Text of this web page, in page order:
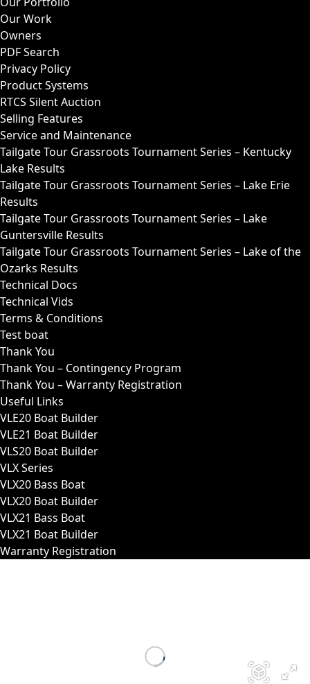
Our Work
Owners
PDF Search
Privacy Policy
Product Systems
RTCS Silent Auction
Selling Features
Service and Maintenance
Tailgate Tour Grassroots Tournament Series – Kentucky
Lake Results
Tailgate Tour Grassroots Tournament Series – Lake Erie
Results
Tailgate Tour Grassroots Tournament Series – Lake
Guntersville Results
Tailgate Tour Grassroots Tournament Series – Lake of the
Ozarks Results
Technical Docs
Technical Vids
Terms & Conditions
Test boat
Thank You
Thank You – Contingency Program
Thank You – Warranty Registration
Useful Links
VLE20 Boat Builder
VLE21 Boat Builder
VLS20 Boat Builder
VLX Series
VLX20 Bass Boat
VLX20 Boat Builder
VLX21 Bass Boat
VLX21 Boat Builder
Warranty Registration